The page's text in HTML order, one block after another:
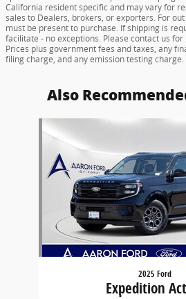
California resident specific and may vary for
sales to Dealers, brokers, or exporters. For
must be present to purchase. If shipping is
facilitate - no exceptions. Please contact us
Prices plus government fees and taxes, any
filing charge, and any emission testing charge.
Also
Slide 1 of 6
2025 Ford
Expedition